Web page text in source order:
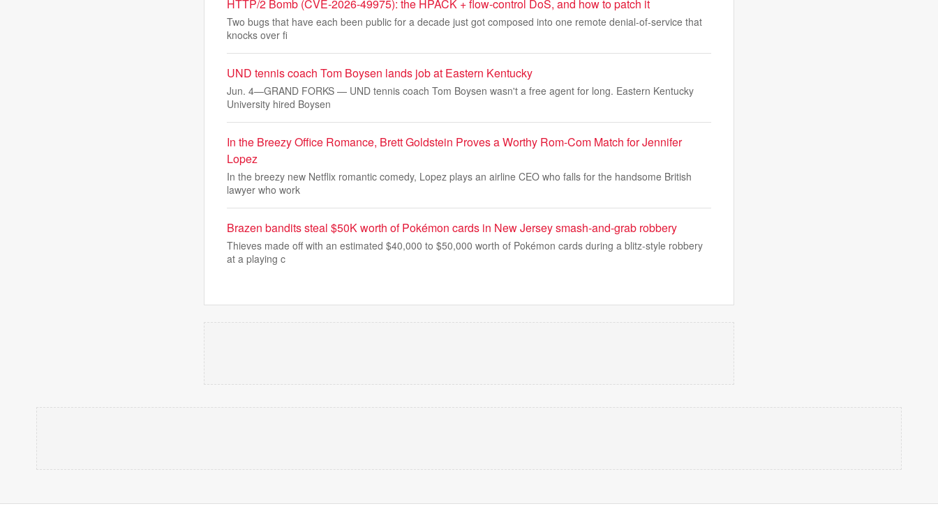
HTTP/2 Bomb (CVE-2026-49975): the HPACK + flow-control DoS, and how to patch it
Two bugs that have each been public for a decade just got composed into one remote denial-of-service that
knocks over fi
UND tennis coach Tom Boysen lands job at Eastern Kentucky
Jun. 4—GRAND FORKS — UND tennis coach Tom Boysen wasn't a free agent for long. Eastern Kentucky
University hired Boysen
In the Breezy Office Romance, Brett Goldstein Proves a Worthy Rom-Com Match for Jennifer
Lopez
In the breezy new Netflix romantic comedy, Lopez plays an airline CEO who falls for the handsome British
lawyer who work
Brazen bandits steal $50K worth of Pokémon cards in New Jersey smash-and-grab robbery
Thieves made off with an estimated $40,000 to $50,000 worth of Pokémon cards during a blitz-style robbery
at a playing c